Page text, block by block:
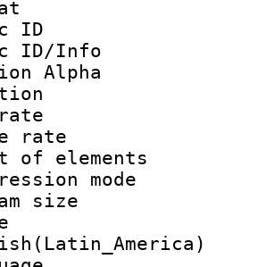
ID :
ID/Info
Alpha
:
rate
rate
of
size